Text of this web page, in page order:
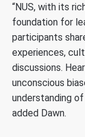
“NUS, with its
foundation for
participants
experiences,
discussions.
unconscious
understanding
added Dawn.